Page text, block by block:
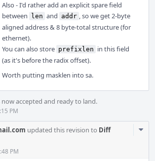
Also - I'd rather add an explicit spare field
between
len and addr , so we get 2-byte
aligned address & 8 byte-total structure (for
ethernet).
You can also store prefixlen in this field
(as it's before the radix offset).
Worth putting masklen into sa.
now accepted and ready to land.
PM
updated this revision to Diff
PM